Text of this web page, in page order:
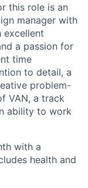
this role is an
manager with
excellent
a passion for
time
to detail, a
problem-
VAN, a track
ability to work
with a
health and